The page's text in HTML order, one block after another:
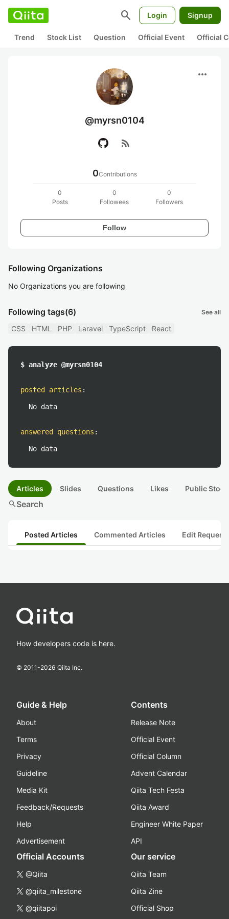
search Login Signup
Trend Stock List Question Official Event Official
more_horiz
@myrsn0104
rss_feed
0Contributions
0
Posts
0
Followees
0
Followers
Follow
Following Organizations
No Organizations you are following
Following tags(6) See all
CSS HTML PHP Laravel TypeScript React
$ analyze @myrsn0104
posted articles :
No data
answered questions :
No data
Articles Slides Questions Likes Public
searchSearch
Posted Articles Commented Articles Edit
How developers code is here.
© 2011-2026 Qiita Inc.
Guide & Help
About
Terms
Privacy
Guideline
Media Kit
Feedback/Requests
Help
Advertisement
Contents
Release Note
Official Event
Official Column
Advent Calendar
Qiita Tech Festa
Qiita Award
Engineer White Paper
API
Official Accounts
@Qiita
@qiita_milestone
@qiitapoi
Our service
Qiita Team
Qiita Zine
Official Shop